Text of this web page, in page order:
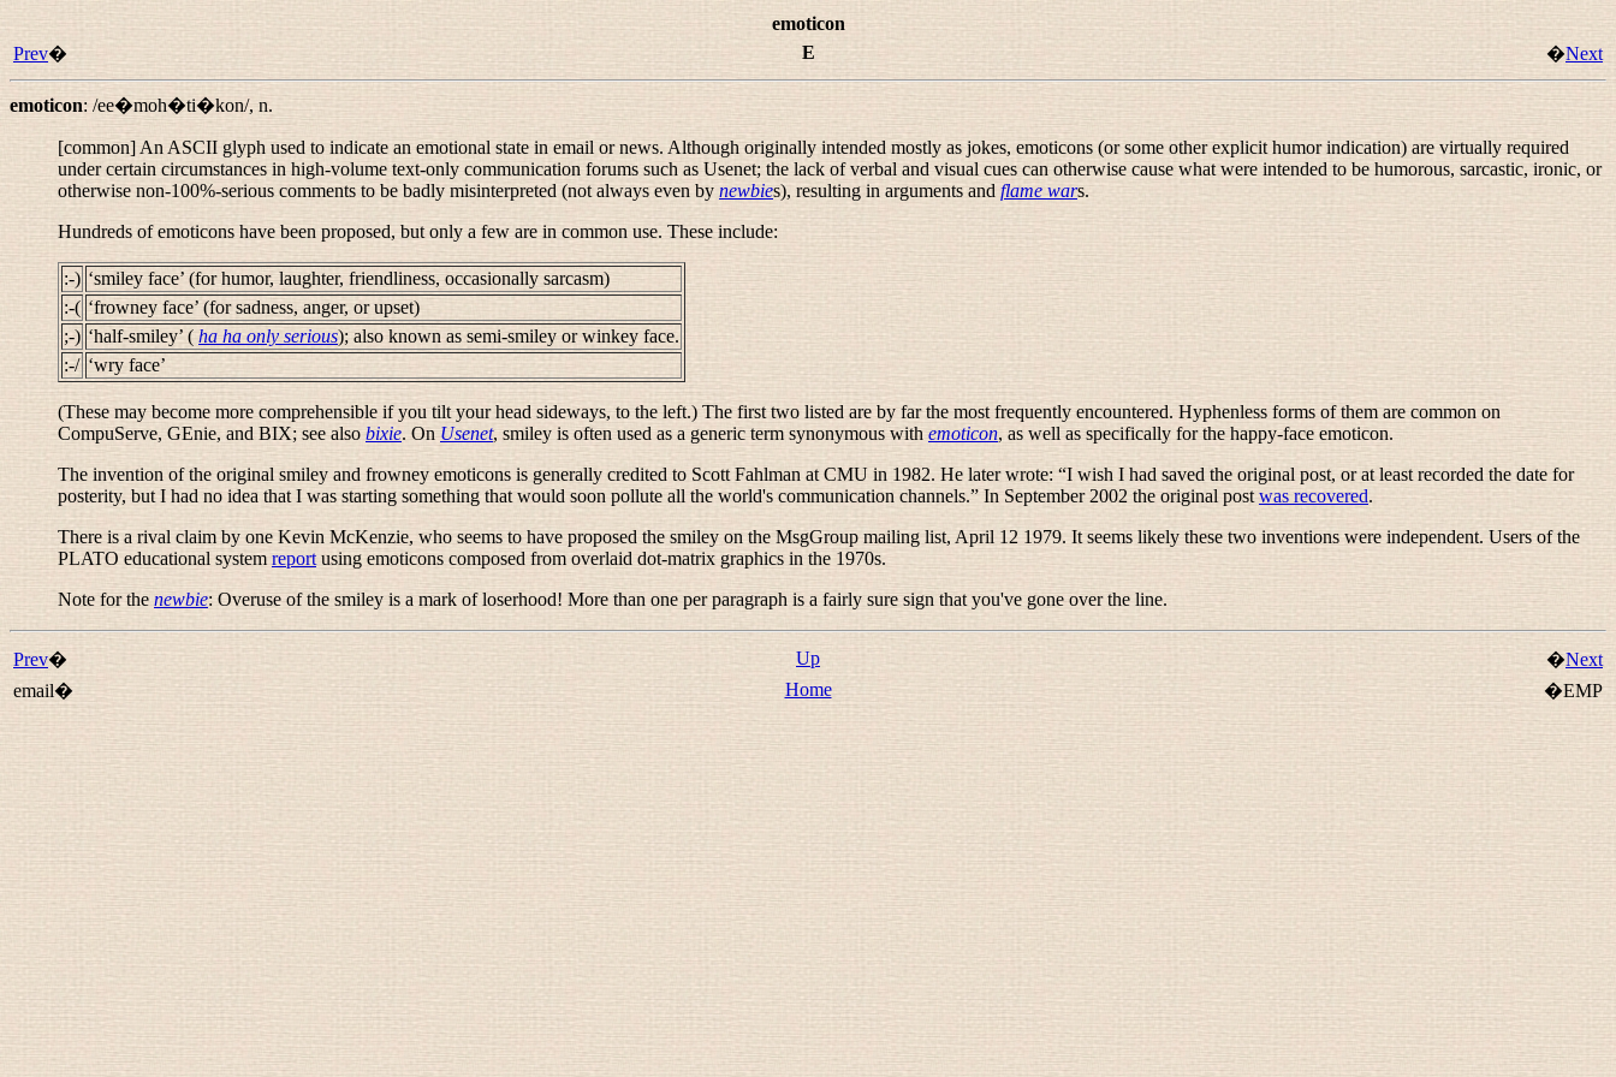
emoticon
Prev� E �Next
emoticon: /ee�moh�ti�kon/, n.
[common] An ASCII glyph used to indicate an emotional state in email or news. Although originally intended mostly as jokes, emoticons (or some other explicit humor indication) are virtually required
under certain circumstances in high-volume text-only communication forums such as Usenet; the lack of verbal and visual cues can otherwise cause what were intended to be humorous, sarcastic, ironic, or
otherwise non-100%-serious comments to be badly misinterpreted (not always even by newbies), resulting in arguments and flame wars.
Hundreds of emoticons have been proposed, but only a few are in common use. These include:
:-) ‘smiley face’ (for humor, laughter, friendliness, occasionally sarcasm)
:-( ‘frowney face’ (for sadness, anger, or upset)
;-) ‘half-smiley’ ( ha ha only serious); also known as semi-smiley orwinkey face.
:-/ ‘wry face’
(These may become more comprehensible if you tilt your head sideways, to the left.) The first two listed are by far the most frequently encountered. Hyphenless forms of them are common on
CompuServe, GEnie, and BIX; see also bixie. On Usenet, smiley is often used as a generic term synonymous with emoticon, as well as specifically for the happy-face emoticon.
The invention of the original smiley and frowney emoticons is generally credited to Scott Fahlman at CMU in 1982. He later wrote: “I wish I had saved the original post, or at least recorded the date for
posterity, but I had no idea that I was starting something that would soon pollute all the world's communication channels.” In September 2002 the original postwas recovered.
There is a rival claim by one Kevin McKenzie, who seems to have proposed the smiley on the MsgGroup mailing list, April 12 1979. It seems likely these two inventions were independent. Users of the
PLATO educational system report using emoticons composed from overlaid dot-matrix graphics in the 1970s.
Note for the newbie: Overuse of the smiley is a mark of loserhood! More than one per paragraph is a fairly sure sign that you've gone over the line.
Prev� Up �Next
email�
Home �EMP